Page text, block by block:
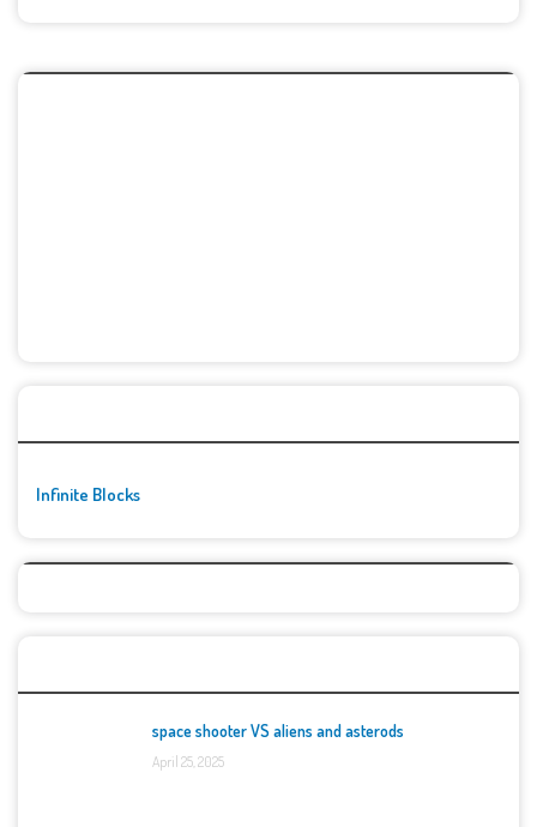
Infinite Blocks
space shooter VS aliens and asterods
April 25, 2025